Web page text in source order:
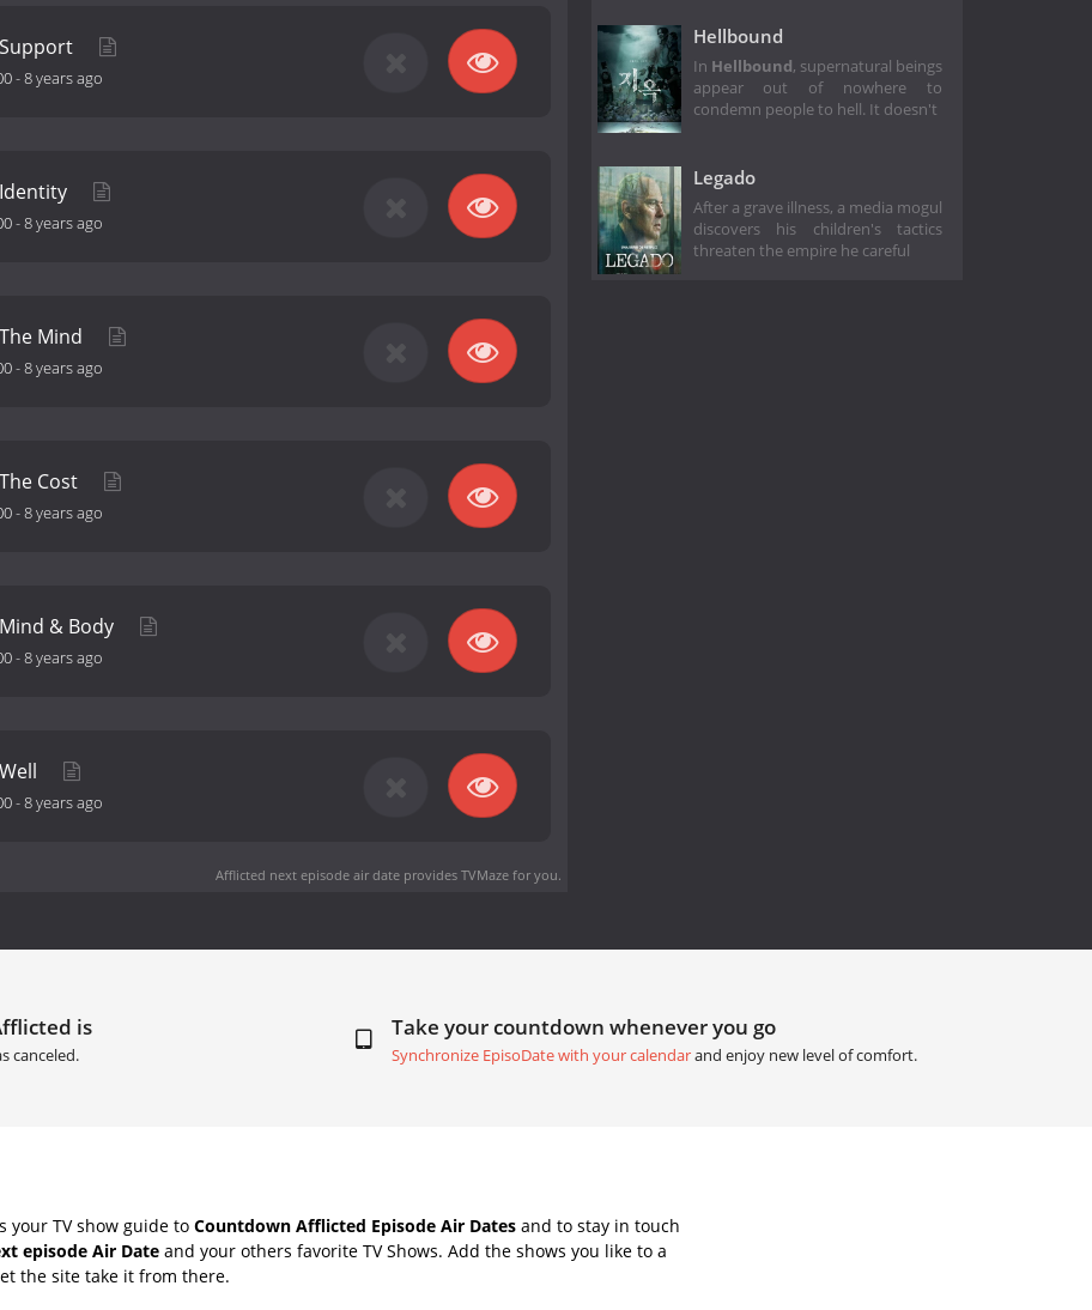
-8 years ago
-8 years ago
Mind
-8 years ago
Cost
-8 years ago
& Body
-8 years ago
-8 years ago
Afflicted next episode air dateprovides TVMaze for you.
Hellbound
In Hellbound, supernatural beings
appear out of nowhere to
condemn people to hell. It doesn't
Legado
After a grave illness, a media mogul
discovers his children's tactics
threaten the empire he careful
is
canceled.
Take your countdown whenever you go
Synchronize EpisoDate with your calendarand enjoy new level of comfort.
your TV show guide to Countdown Afflicted Episode Air Dates and to stay in touch
episode Air Date and your others favorite TV Shows. Add the shows you like to a
the site take it from there.